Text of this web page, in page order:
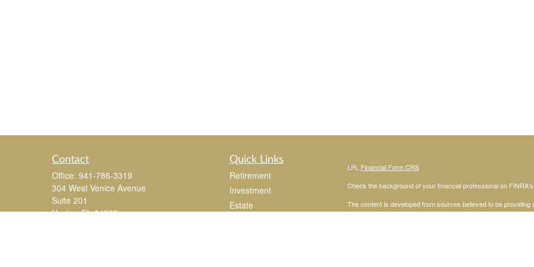
Contact
Office: 941-786-3319
304 West Venice Avenue
Suite 201
Venice, FL 34285
Quick Links
Retirement
Investment
Estate
LPL Financial Form CRS
Check the background of your financial professional on FINRA's
The content is developed from sources believed to be
or legal advice. Please consult legal or tax professionals for